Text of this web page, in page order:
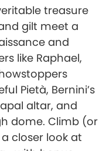
treasure
gilt meet a
and
like Raphael,
Pietà, Bernini’s
altar, and
dome. Climb (or
closer look at